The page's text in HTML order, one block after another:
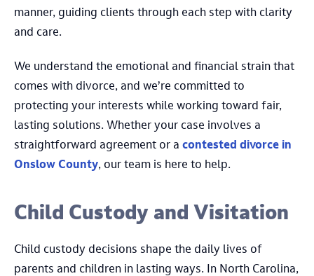
manner, guiding clients through each step with clarity
and care.
We understand the emotional and financial strain that
comes with divorce, and we’re committed to
protecting your interests while working toward fair,
lasting solutions. Whether your case involves a
straightforward agreement or a contested divorce in
Onslow County, our team is here to help.
Child Custody and Visitation
Child custody decisions shape the daily lives of
parents and children in lasting ways. In North Carolina,